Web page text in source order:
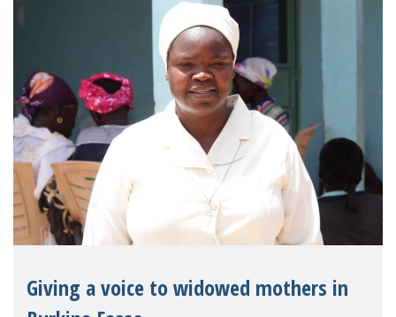
Giving a voice to widowed mothers in